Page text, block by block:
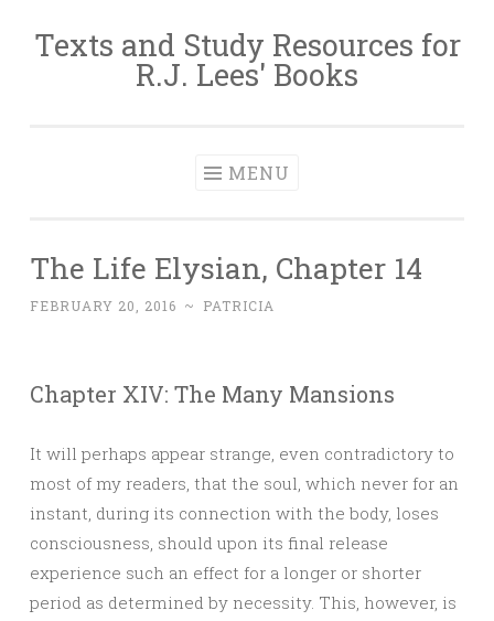
Skip to content
Texts and Study Resources for
R.J. Lees' Books
MENU
The Life Elysian, Chapter 14
FEBRUARY 20, 2016 ~ PATRICIA
Chapter XIV: The Many Mansions
It will perhaps appear strange, even contradictory to
most of my readers, that the soul, which never for an
instant, during its connection with the body, loses
consciousness, should upon its final release
experience such an effect for a longer or shorter
period as determined by necessity. This, however, is